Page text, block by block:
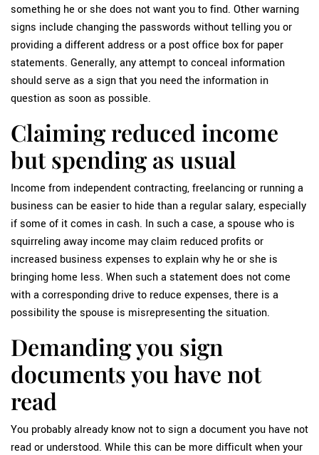
something he or she does not want you to find. Other warning
signs include changing the passwords without telling you or
providing a different address or a post office box for paper
statements. Generally, any attempt to conceal information
should serve as a sign that you need the information in
question as soon as possible.
Claiming reduced income
but spending as usual
Income from independent contracting, freelancing or running a
business can be easier to hide than a regular salary, especially
if some of it comes in cash. In such a case, a spouse who is
squirreling away income may claim reduced profits or
increased business expenses to explain why he or she is
bringing home less. When such a statement does not come
with a corresponding drive to reduce expenses, there is a
possibility the spouse is misrepresenting the situation.
Demanding you sign
documents you have not
read
You probably already know not to sign a document you have not
read or understood. While this can be more difficult when your